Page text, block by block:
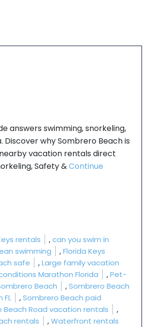
answers swimming, snorkeling,
why Sombrero Beach is
vacation rentals direct
Safety &Continue
rentals ,can you swim in
swimming ,Florida Keys
safe ,Large family vacation
Marathon Florida ,Pet-
Beach ,Sombrero Beach
FL ,Sombrero Beach paid
Beach Road vacation rentals
,
rentals ,Waterfront rentals